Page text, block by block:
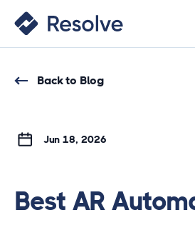
Back to Blog
Jun 18, 2026
Best AR